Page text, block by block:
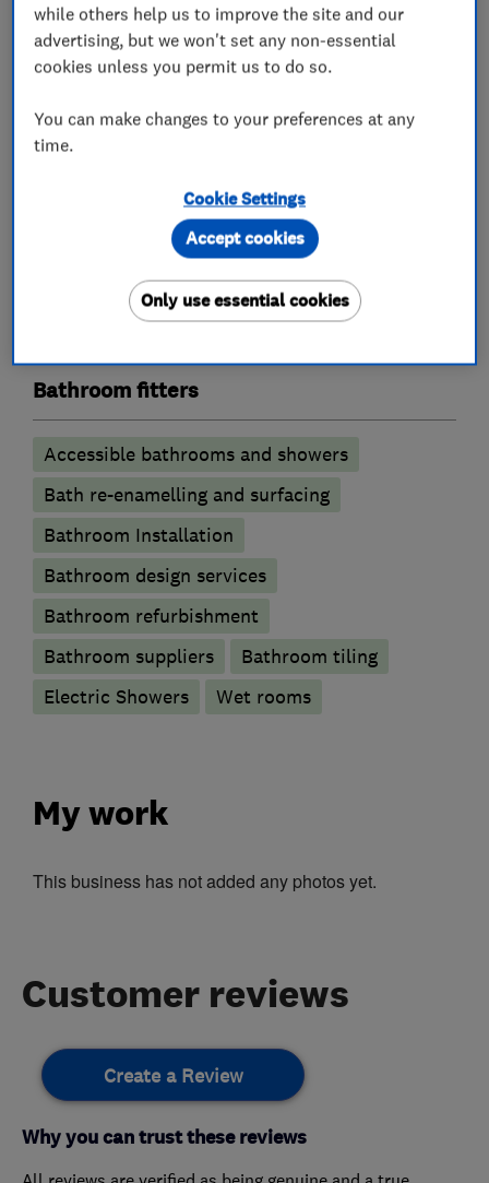
Power flushing
Immersion Heaters
Radiators and central heating
Plumbers
Emergency plumbing services
Unvented cylinder installation and
maintenance
Water softener installation and maintenance
Bathroom fitters
Accessible bathrooms and showers
Bath re-enamelling and surfacing
Bathroom Installation
Bathroom design services
Bathroom refurbishment
Bathroom suppliers
Bathroom tiling
Electric Showers
Wet rooms
My work
This business has not added any photos yet.
Customer reviews
Create a Review
Why you can trust these reviews
while others help us to improve the site and our
advertising, but we won't set any non-essential
cookies unless you permit us to do so.
You can make changes to your preferences at any
time.
Cookie Settings
Only use essential cookies
Accept cookies